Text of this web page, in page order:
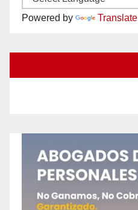
Powered by Translate